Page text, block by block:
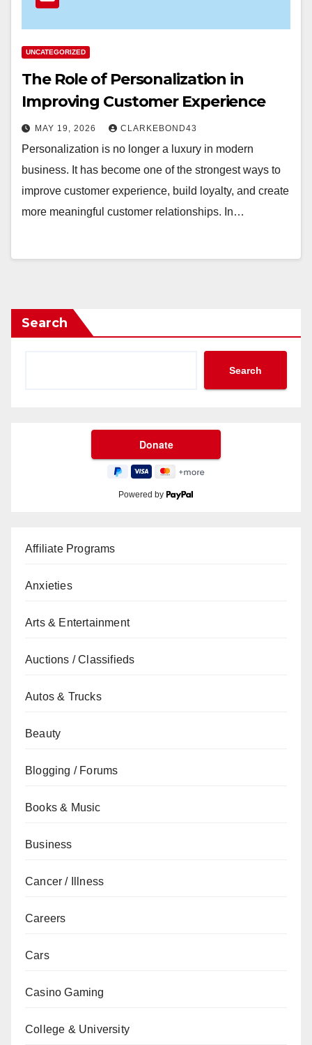
UNCATEGORIZED
The Role of Personalization in
Improving Customer Experience
MAY 19, 2026 CLARKEBOND43
Personalization is no longer a luxury in modern
business. It has become one of the strongest ways to
improve customer experience, build loyalty, and create
more meaningful customer relationships. In…
Search
Search
Powered by
Affiliate Programs
Anxieties
Arts & Entertainment
Auctions / Classifieds
Autos & Trucks
Beauty
Blogging / Forums
Books & Music
Business
Cancer / Illness
Careers
Cars
Casino Gaming
College & University